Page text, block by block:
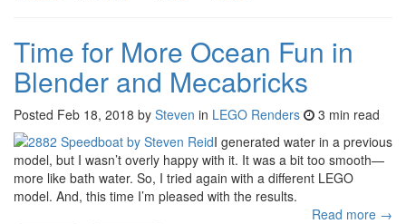
Time for More Ocean Fun in
Blender and Mecabricks
Posted Feb 18, 2018 by Steven in LEGO Renders
3 min read
I generated water in a previous
model, but I wasn’t overly happy with it. It was a bit too smooth—
more like bath water. So, I tried again with a different LEGO
model. And, this time I’m pleased with the results.
Read more →